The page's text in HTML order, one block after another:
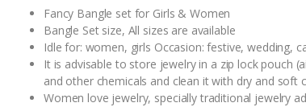
Fancy Bangle set for Girls & Women
Bangle Set size, All sizes are available
Idle for: women, girls Occasion: festive, wedding,
It is advisable to store jewelry in a zip lock pouch
and other chemicals and clean it with dry and soft
Women love jewelry, specially traditional jewelry